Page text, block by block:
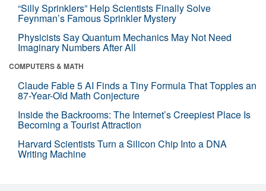
“Silly Sprinklers” Help Scientists Finally Solve
Feynman’s Famous Sprinkler Mystery
Physicists Say Quantum Mechanics May Not Need
Imaginary Numbers After All
COMPUTERS & MATH
Claude Fable 5 AI Finds a Tiny Formula That Topples an
87-Year-Old Math Conjecture
Inside the Backrooms: The Internet’s Creepiest Place Is
Becoming a Tourist Attraction
Harvard Scientists Turn a Silicon Chip Into a DNA
Writing Machine